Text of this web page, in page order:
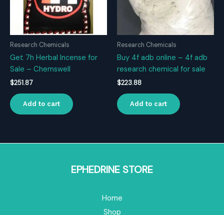
Research Chemicals
Get 7h Herbal Incense for
Sale – Chemswell
$251.87
Add to cart
Research Chemicals
Buy 4f adb online – 4f adb
research chemical for sale
$223.88
Add to cart
EPHEDRINE STORE
Home
Shop